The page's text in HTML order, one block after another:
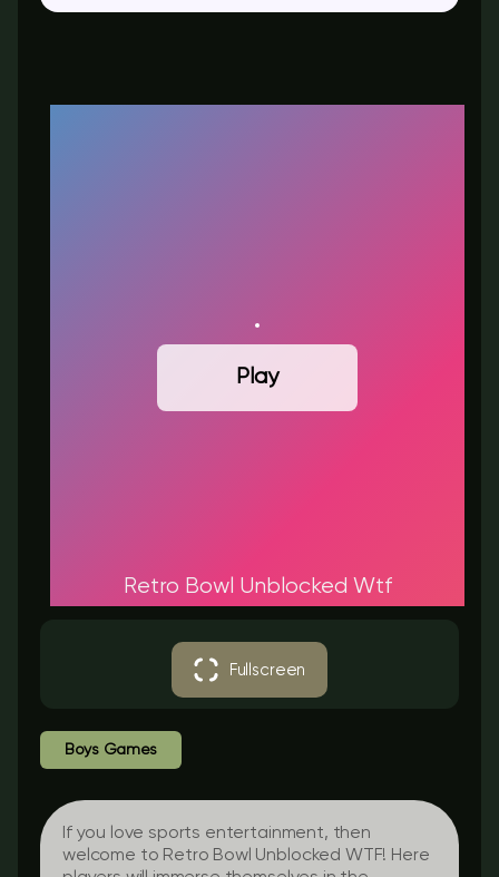
Play
Retro Bowl Unblocked Wtf
Fullscreen
Boys Games
If you love sports entertainment, then
welcome to Retro Bowl Unblocked WTF! Here